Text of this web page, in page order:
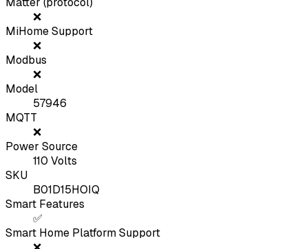
❌
MiHome Support
❌
Modbus
❌
Model
57946
MQTT
❌
Power Source
110 Volts
SKU
B01D15HOIQ
Smart Features
✅
Smart Home Platform Support